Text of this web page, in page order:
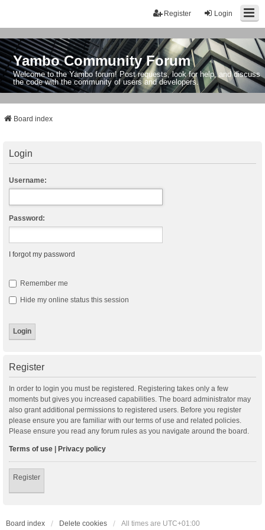
Login
Register
Yambo Community Forum
Welcome to the Yambo forum! Post requests, look for help, and discuss
the code with the community of users and developers.
Board index
Login
Username:
Password:
I forgot my password
Remember me
Hide my online status this session
Register
In order to login you must be registered. Registering takes only a few
moments but gives you increased capabilities. The board administrator may
also grant additional permissions to registered users. Before you register
please ensure you are familiar with our terms of use and related policies.
Please ensure you read any forum rules as you navigate around the board.
Terms of use | Privacy policy
Register
Board index Delete cookies All times are UTC+01:00